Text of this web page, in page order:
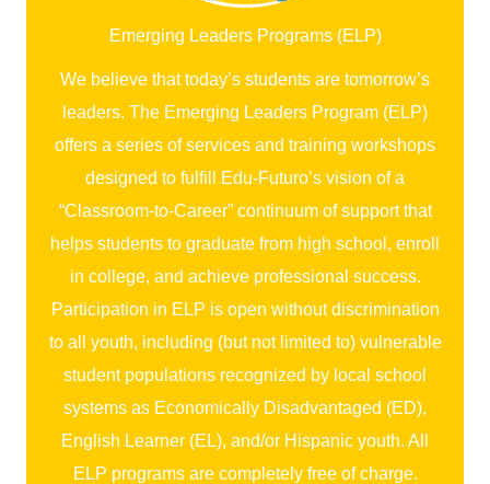
Emerging Leaders Programs (ELP)
We believe that today’s students are tomorrow’s
leaders. The Emerging Leaders Program (ELP)
offers a series of services and training workshops
designed to fulfill Edu-Futuro’s vision of a
“Classroom-to-Career” continuum of support that
helps students to graduate from high school, enroll
in college, and achieve professional success.
Participation in ELP is open without discrimination
to all youth, including (but not limited to) vulnerable
student populations recognized by local school
systems as Economically Disadvantaged (ED),
English Learner (EL), and/or Hispanic youth. All
ELP programs are completely free of charge.